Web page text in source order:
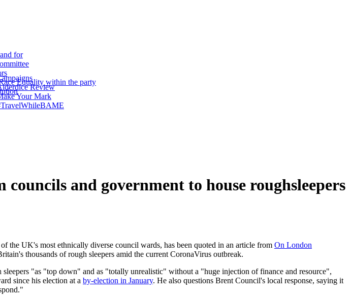
for
Equality within the party
Review
Your Mark
and government to house roughsleepers
the UK's most ethnically diverse council wards, has been quoted in an article from On London
thousands of rough sleepers amid the current CoronaVirus outbreak.
"as "top down" and as "totally unrealistic" without a "huge injection of finance and resource",
since his election at a by-election in January. He also questions Brent Council's local response, saying it